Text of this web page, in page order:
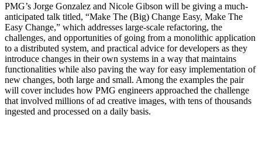
PMG’s Jorge Gonzalez and Nicole Gibson will be giving a much-
anticipated talk titled, “Make The (Big) Change Easy, Make The
Easy Change,” which addresses large-scale refactoring, the
challenges, and opportunities of going from a monolithic application
to a distributed system, and practical advice for developers as they
introduce changes in their own systems in a way that maintains
functionalities while also paving the way for easy implementation of
new changes, both large and small. Among the examples the pair
will cover includes how PMG engineers approached the challenge
that involved millions of ad creative images, with tens of thousands
ingested and processed on a daily basis.